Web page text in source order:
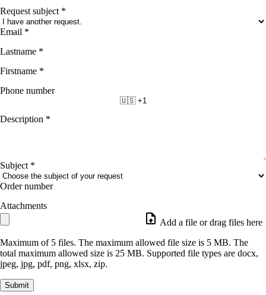
Request subject *
Email *
Lastname *
Firstname *
Phone number
🇺🇸 +1
Description *
Subject *
Order number
Attachments
Add a file or drag files here
Maximum of 5 files. The maximum allowed file size is 5 MB. The
total maximum allowed size is 25 MB. Supported file types are docx,
jpeg, jpg, pdf, png, xlsx, zip.
Submit